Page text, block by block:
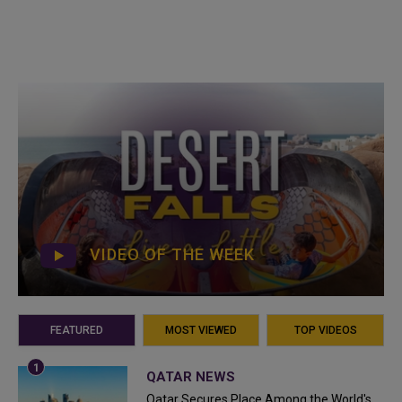
VIDEO OF THE WEEK
FEATURED MOST VIEWED TOP VIDEOS
QATAR NEWS